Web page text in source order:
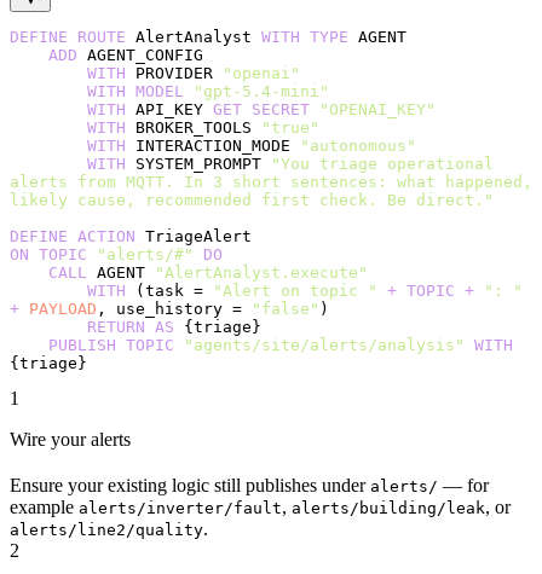
DEFINE ROUTE AlertAnalyst WITH TYPE AGENT
    ADD
AGENT_CONFIG
        WITH
PROVIDER
"openai"
        WITH
MODEL "gpt-5.4-mini"
        WITH
API_KEY GET SECRET "OPENAI_KEY"
        WITH
BROKER_TOOLS
"true"
        WITH
INTERACTION_MODE
"autonomous"
        WITH
SYSTEM_PROMPT
"You triage operational
alerts from MQTT. In 3 short sentences: what happened,
likely cause, recommended first check. Be direct."
DEFINE ACTION TriageAlert
ON TOPIC "alerts/#"
DO
    CALL
AGENT
"AlertAnalyst.execute"
        WITH
(task = "Alert on topic " + TOPIC + ": "
+ PAYLOAD , use_history = "false" )
        RETURN
AS {triage}
    PUBLISH
TOPIC "agents/site/alerts/analysis"
WITH
{triage}
1
Wire your alerts
Ensure your existing logic still publishes under alerts/ — for
example alerts/inverter/fault, alerts/building/leak, or
alerts/line2/quality.
2